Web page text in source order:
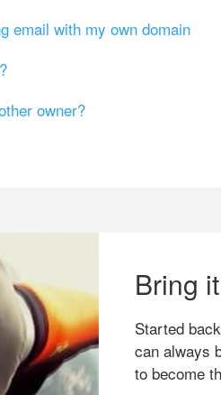
email with my own domain
owner?
Bring
Started
can always
to become